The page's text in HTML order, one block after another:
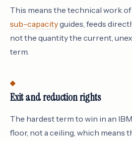
This means the technical work
sub-capacityguides, feeds
not the quantity the current,
term.
Exit and reduction rights
The hardest term to win in an
floor, not a ceiling, which means